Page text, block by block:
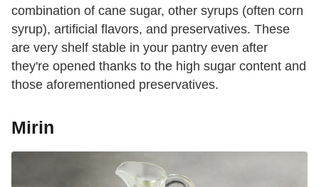
combination of cane sugar, other syrups (often corn
syrup), artificial flavors, and preservatives. These
are very shelf stable in your pantry even after
they're opened thanks to the high sugar content and
those aforementioned preservatives.
Mirin